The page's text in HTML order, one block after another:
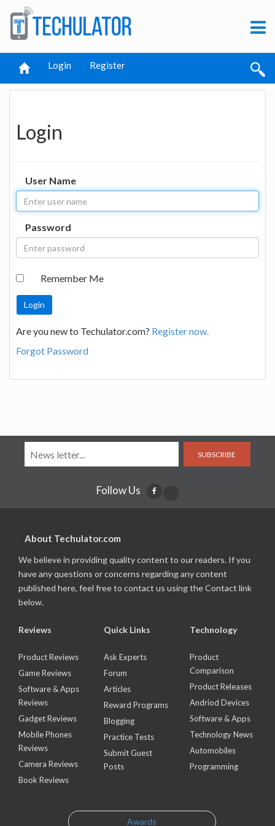
Login Register
Login
User Name
Password
Remember Me
Are you new to Techulator.com? Register now.
Forgot Password
SUBSCRIBE
Follow Us
About Techulator.com
We believe in providing quality content to our readers. If you
have any questions or concerns regarding any content
published here, feel free to contact us using the Contact link
below.
Reviews
Product Reviews
Game Reviews
Software & Apps
Reviews
Gadget Reviews
Mobile Phones
Reviews
Camera Reviews
Book Reviews
Quick Links
Ask Experts
Forum
Articles
Reward Programs
Blogging
Practice Tests
Submit Guest
Posts
Technology
Product
Comparison
Product Releases
Andriod Devices
Software & Apps
Technology News
Automobiles
Programming
Awards